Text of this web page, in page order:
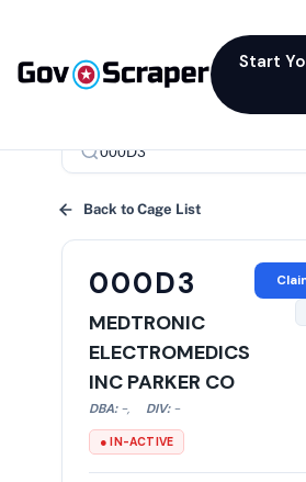
Start
Back to Cage List
000D3
MEDTRONIC
ELECTROMEDICS
INC PARKER CO
DBA: -, DIV: -
● IN-ACTIVE